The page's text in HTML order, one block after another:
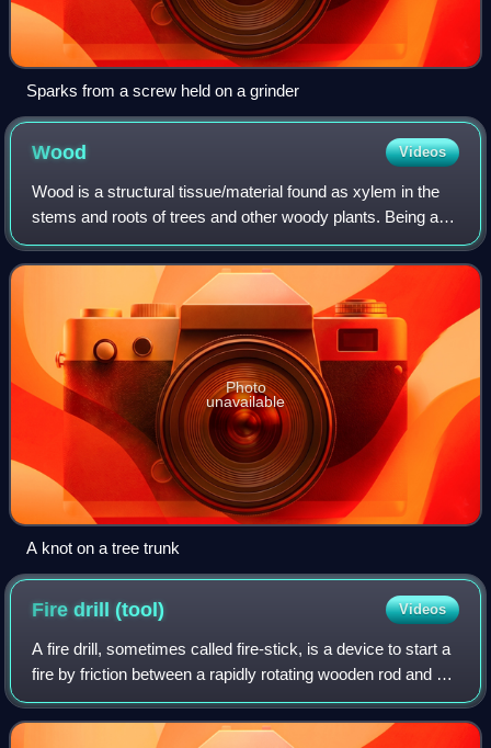
Sparks from a screw held on a grinder
Wood Videos
Wood is a structural tissue/material found as xylem in the
stems and roots of trees and other woody plants. Being a
natural material, it is characterized as an organic material –
a natural composite o
Photo
unavailable
A knot on a tree trunk
Fire drill(tool) Videos
A fire drill, sometimes called fire-stick, is a device to start a
fire by friction between a rapidly rotating wooden rod and a
cavity on a stationary wood piece.